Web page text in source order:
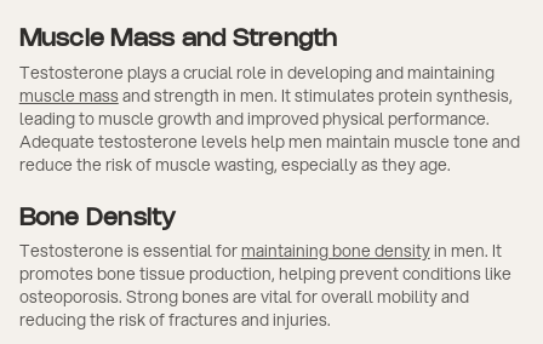
Muscle Mass and Strength
Testosterone plays a crucial role in developing and maintaining
muscle massand strength in men. It stimulates protein synthesis,
leading to muscle growth and improved physical performance.
Adequate testosterone levels help men maintain muscle tone and
reduce the risk of muscle wasting, especially as they age.
Bone Density
Testosterone is essential formaintaining bone densityin men. It
promotes bone tissue production, helping prevent conditions like
osteoporosis. Strong bones are vital for overall mobility and
reducing the risk of fractures and injuries.